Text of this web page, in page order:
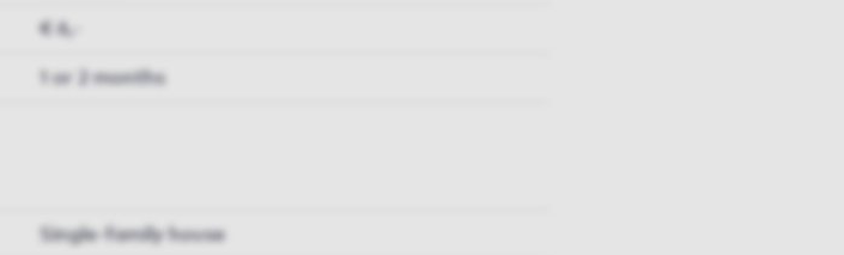
€ 6,-
1 or 2 months
Single-family house